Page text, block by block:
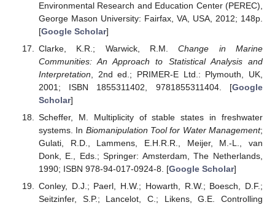
Environmental Research and Education Center (PEREC),
George Mason University: Fairfax, VA, USA, 2012; 148p.
[Google Scholar]
Clarke, K.R.; Warwick, R.M.Change in Marine
Communities: An Approach to Statistical Analysis and
Interpretation, 2nd ed.; PRIMER-E Ltd.: Plymouth, UK,
2001; ISBN 1855311402, 9781855311404. [Google
Scholar]
Scheffer, M. Multiplicity of stable states in freshwater
systems. In Biomanipulation Tool for Water Management;
Gulati, R.D., Lammens, E.H.R.R., Meijer, M.-L., van
Donk, E., Eds.; Springer: Amsterdam, The Netherlands,
1990; ISBN 978-94-017-0924-8. [Google Scholar]
Conley, D.J.; Paerl, H.W.; Howarth, R.W.; Boesch, D.F.;
Seitzinfer, S.P.; Lancelot, C.; Likens, G.E. Controlling